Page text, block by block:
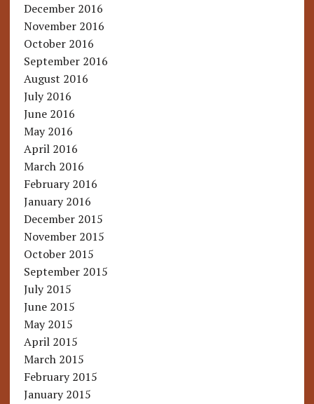
December 2016
November 2016
October 2016
September 2016
August 2016
July 2016
June 2016
May 2016
April 2016
March 2016
February 2016
January 2016
December 2015
November 2015
October 2015
September 2015
July 2015
June 2015
May 2015
April 2015
March 2015
February 2015
January 2015